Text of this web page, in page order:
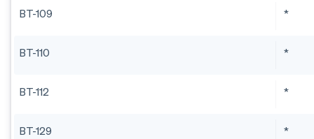
BT-109 *
BT-110 *
BT-112 *
BT-129 *